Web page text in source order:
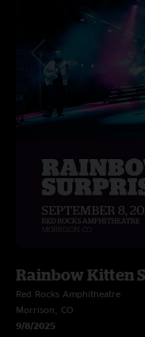
Rainbow Kitten
Red Rocks Amphitheatre
Morrison, CO
9/8/2025